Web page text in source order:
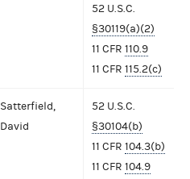
52 U.S.C.
§30119(a)(2)
11 CFR 110.9
11 CFR 115.2(c)
Satterfield,
David
52 U.S.C.
§30104(b)
11 CFR 104.3(b)
11 CFR 104.9